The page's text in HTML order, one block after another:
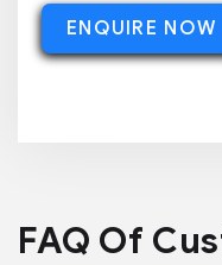
ENQUIRE NOW
FAQ Of